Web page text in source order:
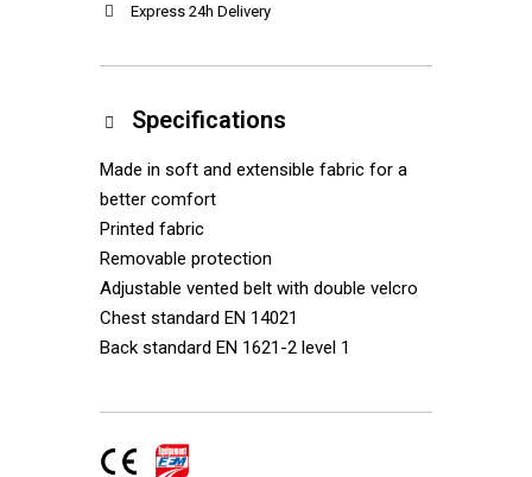
Express 24h Delivery
Specifications
Made in soft and extensible fabric for a
better comfort
Printed fabric
Removable protection
Adjustable vented belt with double velcro
Chest standard EN 14021
Back standard EN 1621-2 level 1